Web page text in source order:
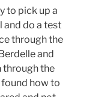
to pick up a
and do a test
through the
and
through the
found how to